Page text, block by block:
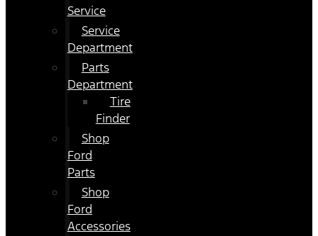
Service
Service
Department
Parts
Department
Tire
Finder
Shop
Ford
Parts
Shop
Ford
Accessories